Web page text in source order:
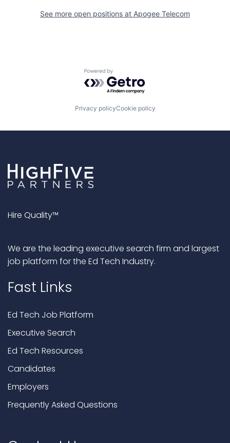
See more open positions at Apogee Telecom
Powered by Getro.com
Privacy policyCookie policy
Hire Quality™
We are the leading executive search firm and largest
job platform for the Ed Tech Industry.
Fast Links
Ed Tech Job Platform
Executive Search
Ed Tech Resources
Candidates
Employers
Frequently Asked Questions